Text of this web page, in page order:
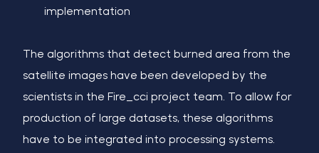
implementation
The algorithms that detect burned area from the
satellite images have been developed by the
scientists in the Fire_cci project team. To allow for
production of large datasets, these algorithms
have to be integrated into processing systems.